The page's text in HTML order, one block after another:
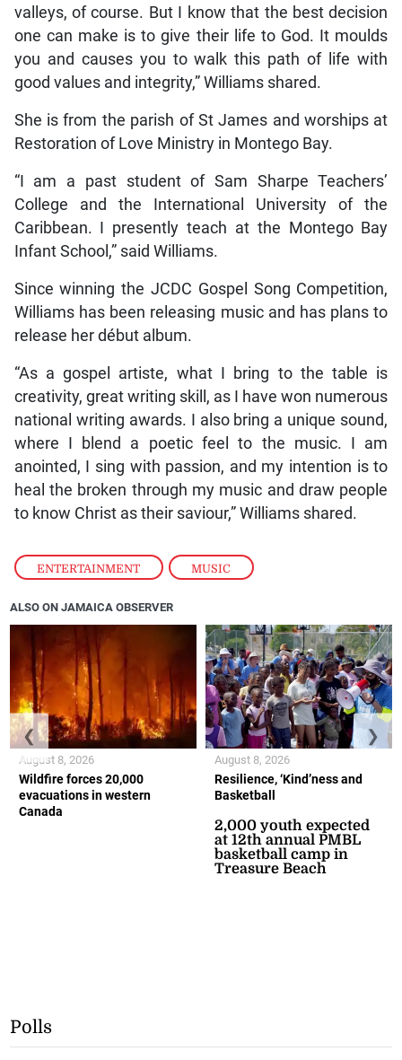
ENTERTAINMENT , MUSIC
valleys, of course. But I know that the best decision
one can make is to give their life to God. It moulds
you and causes you to walk this path of life with
good values and integrity,” Williams shared.
She is from the parish of St James and worships at
Restoration of Love Ministry in Montego Bay.
“I am a past student of Sam Sharpe Teachers’
College and the International University of the
Caribbean. I presently teach at the Montego Bay
Infant School,” said Williams.
Since winning the JCDC Gospel Song Competition,
Williams has been releasing music and has plans to
release her début album.
“As a gospel artiste, what I bring to the table is
creativity, great writing skill, as I have won numerous
national writing awards. I also bring a unique sound,
where I blend a poetic feel to the music. I am
anointed, I sing with passion, and my intention is to
heal the broken through my music and draw people
to know Christ as their saviour,” Williams shared.
ALSO ON JAMAICA OBSERVER
Wildfire forces 20,000
evacuations in western
Canada
August 8, 2026
Resilience, ‘Kind’ness and
Basketball
2,000 youth expected
at 12th annual PMBL
basketball camp in
Treasure Beach
August 8, 2026
❮ ❯
Polls